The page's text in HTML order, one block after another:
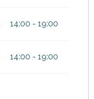
14:00 - 19:00
14:00 - 19:00